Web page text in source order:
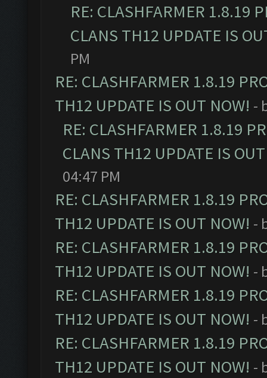
RE: CLASHFARMER 1.8.19
CLANS TH12 UPDATE IS
PM
RE: CLASHFARMER 1.8.19
TH12 UPDATE IS OUT NOW! -
RE: CLASHFARMER 1.8.19
CLANS TH12 UPDATE IS
04:47 PM
RE: CLASHFARMER 1.8.19
TH12 UPDATE IS OUT NOW! -
RE: CLASHFARMER 1.8.19
TH12 UPDATE IS OUT NOW! -
RE: CLASHFARMER 1.8.19
TH12 UPDATE IS OUT NOW! -
RE: CLASHFARMER 1.8.19
TH12 UPDATE IS OUT NOW! -